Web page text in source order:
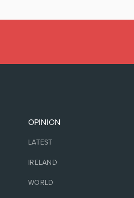
OPINION
LATEST
IRELAND
WORLD